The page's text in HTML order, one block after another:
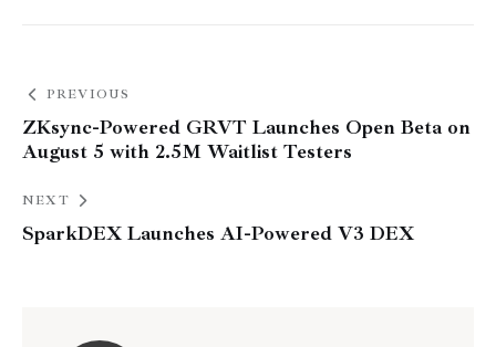
PREVIOUS
ZKsync-Powered GRVT Launches Open Beta on
August 5 with 2.5M Waitlist Testers
NEXT
SparkDEX Launches AI-Powered V3 DEX